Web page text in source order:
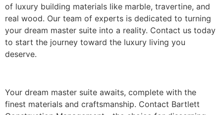
of luxury building materials like marble, travertine, and
real wood. Our team of experts is dedicated to turning
your dream master suite into a reality. Contact us today
to start the journey toward the luxury living you
deserve.
Your dream master suite awaits, complete with the
finest materials and craftsmanship. Contact Bartlett